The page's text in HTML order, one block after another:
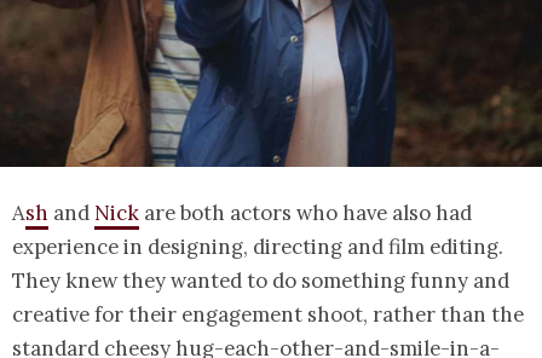
Ash and Nick are both actors who have also had
experience in designing, directing and film editing.
They knew they wanted to do something funny and
creative for their engagement shoot, rather than the
standard cheesy hug-each-other-and-smile-in-a-